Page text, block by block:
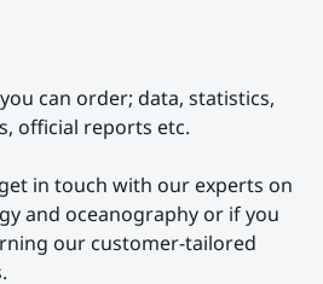
can order; data, statistics,
official reports etc.
in touch with our experts on
and oceanography or if you
our customer-tailored